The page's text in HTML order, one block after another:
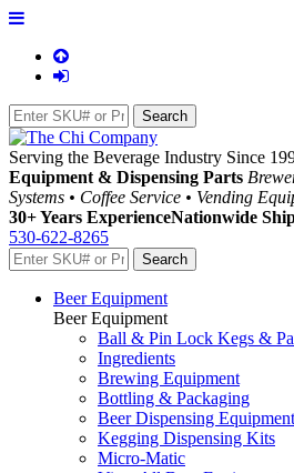
Serving the Beverage Industry Since
Equipment & Dispensing Parts
Systems • Coffee Service • Vending
30+ Years ExperienceNationwide
530-622-8265
Beer Equipment
Beer Equipment
Ball & Pin Lock Kegs &
Ingredients
Brewing Equipment
Bottling & Packaging
Beer Dispensing Equipment
Kegging Dispensing Kits
Micro-Matic